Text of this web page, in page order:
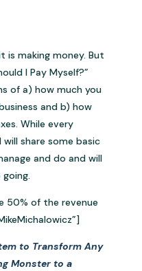
is making money. But
I Pay Myself?”
of a) how much you
and b) how
While every
share some basic
and do and will
50% of the revenue
to Transform Any
Monster to a